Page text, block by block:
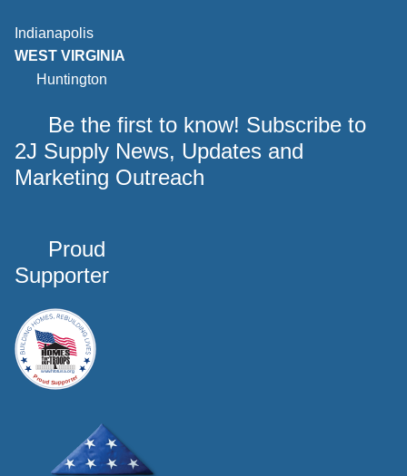
Indianapolis
WEST VIRGINIA
Huntington
Be the first to know! Subscribe to
2J Supply News, Updates and
Marketing Outreach
Proud
Supporter